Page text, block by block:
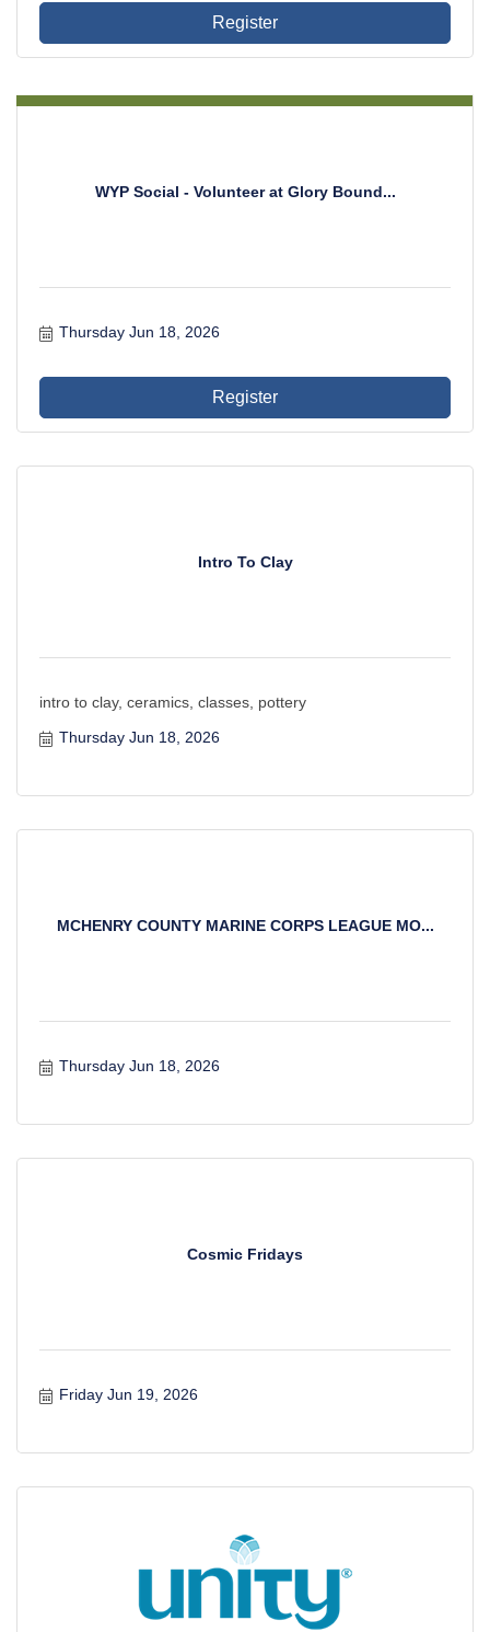
Register
WYP Social - Volunteer at Glory Bound...
Thursday Jun 18, 2026
Register
Intro To Clay
intro to clay, ceramics, classes, pottery
Thursday Jun 18, 2026
MCHENRY COUNTY MARINE CORPS LEAGUE MO...
Thursday Jun 18, 2026
Cosmic Fridays
Friday Jun 19, 2026